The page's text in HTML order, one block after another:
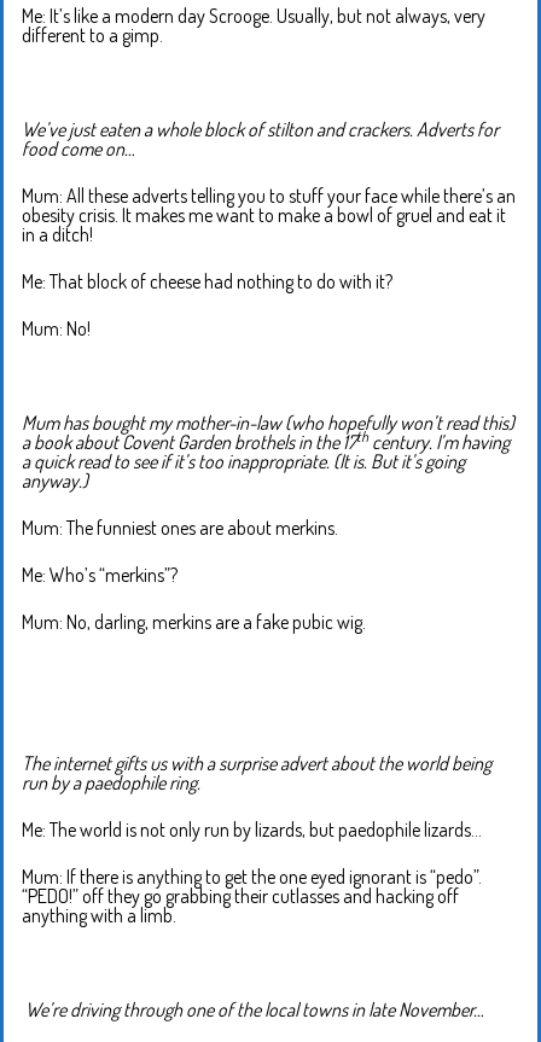
Me: It’s like a modern day Scrooge. Usually, but not always, very
different to a gimp.
We’ve just eaten a whole block of stilton and crackers. Adverts for
food come on…
Mum: All these adverts telling you to stuff your face while there’s an
obesity crisis. It makes me want to make a bowl of gruel and eat it
in a ditch!
Me: That block of cheese had nothing to do with it?
Mum: No!
Mum has bought my mother-in-law (who hopefully won’t read this)
a book about Covent Garden brothels in the 17thcentury. I’m having
a quick read to see if it’s too inappropriate. (It is. But it’s going
anyway.)
Mum: The funniest ones are about merkins.
Me: Who’s “merkins”?
Mum: No, darling, merkins are a fake pubic wig.
The internet gifts us with a surprise advert about the world being
run by a paedophile ring.
Me: The world is not only run by lizards, but paedophile lizards…
Mum: If there is anything to get the one eyed ignorant is “pedo”.
“PEDO!” off they go grabbing their cutlasses and hacking off
anything with a limb.
We’re driving through one of the local towns in late November…